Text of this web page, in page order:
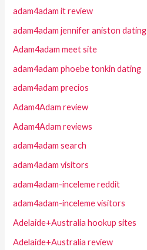
adam4adam it review
adam4adam jennifer aniston dating
Adam4adam meet site
adam4adam phoebe tonkin dating
adam4adam precios
Adam4Adam review
Adam4Adam reviews
adam4adam search
adam4adam visitors
adam4adam-inceleme reddit
adam4adam-inceleme visitors
Adelaide+Australia hookup sites
Adelaide+Australia review